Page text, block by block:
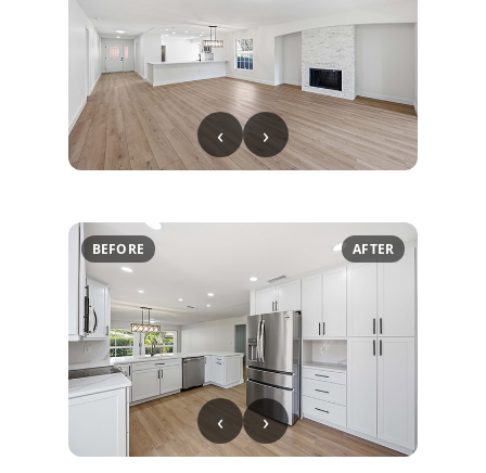
‹ ›
BEFORE AFTER
‹ ›